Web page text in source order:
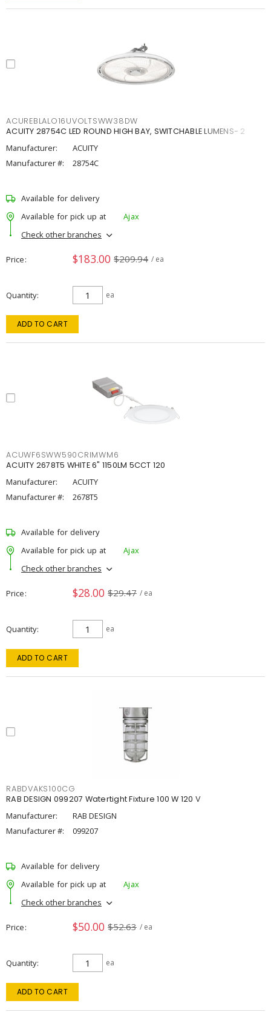
ACUREBLALO16UVOLTSWW38DW
ACUITY 28754C LED ROUND HIGH BAY, SWITCHABLE LUMENS- 2
Manufacturer:
ACUITY
Manufacturer #:
28754C
Available for delivery
Available for pick up at
Ajax
Check other branches
Price $183.00 $209.94 / ea
Quantity ea
ADD TO CART
ACUWF6SWW590CRIMWM6
ACUITY 2678T5 WHITE 6" 1150LM 5CCT 120
Manufacturer:
ACUITY
Manufacturer #:
2678T5
Available for delivery
Available for pick up at
Ajax
Check other branches
Price $28.00 $29.47 / ea
Quantity ea
ADD TO CART
RABDVAKS100CG
RAB DESIGN 099207 Watertight Fixture 100 W 120 V
Manufacturer:
RAB DESIGN
Manufacturer #:
099207
Available for delivery
Available for pick up at
Ajax
Check other branches
Price $50.00 $52.63 / ea
Quantity ea
ADD TO CART